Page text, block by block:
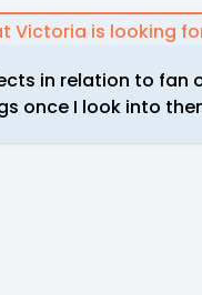
Victoria is looking
in relation to fan
once I look into